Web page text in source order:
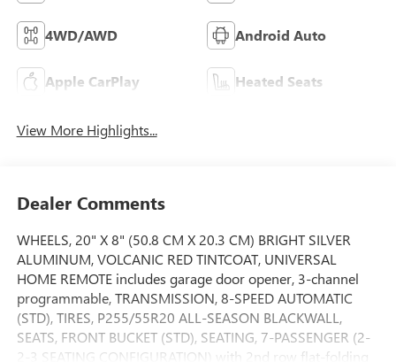
4WD/AWD Android Auto
Apple CarPlay Heated Seats
View More Highlights...
Dealer Comments
WHEELS, 20" X 8" (50.8 CM X 20.3 CM) BRIGHT SILVER
ALUMINUM, VOLCANIC RED TINTCOAT, UNIVERSAL
HOME REMOTE includes garage door opener, 3-channel
programmable, TRANSMISSION, 8-SPEED AUTOMATIC
(STD), TIRES, P255/55R20 ALL-SEASON BLACKWALL,
SEATS, FRONT BUCKET (STD), SEATING, 7-PASSENGER (2-
2-3 SEATING CONFIGURATION) with 2nd row flat-folding